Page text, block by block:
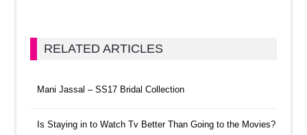
RELATED ARTICLES
Mani Jassal – SS17 Bridal Collection
Is Staying in to Watch Tv Better Than Going to the Movies?